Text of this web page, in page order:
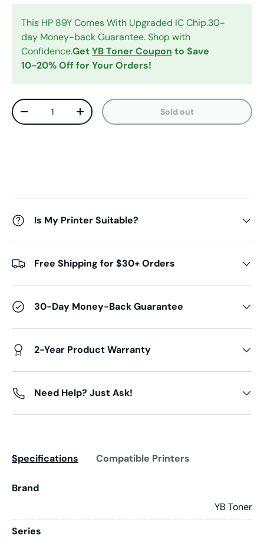
This HP 89Y Comes With Upgraded IC Chip.30-
day Money-back Guarantee. Shop with
Confidence.GetYB Toner Coupon to Save
10-20% Off for Your Orders!
Qty
Decrease quantityIncrease quantity Sold out
Is My Printer Suitable?
Free Shipping for $30+ Orders
30-Day Money-Back Guarantee
2-Year Product Warranty
Need Help? Just Ask!
Specifications Compatible Printers
Brand
YB Toner
Series